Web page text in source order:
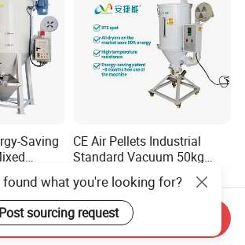
Saving
Mixing
to
CE Air Pellets Industrial
Standard Vacuum 50kg
Plastic Hopper Dryer
US$171.00-2,502.00
found what you're looking for?
Post sourcing request
Send Inquiry